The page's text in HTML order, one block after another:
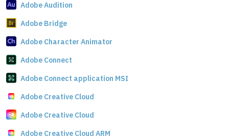
Adobe Audition
Adobe Bridge
Adobe Character Animator
Adobe Connect
Adobe Connect application MSI
Adobe Creative Cloud
Adobe Creative Cloud
Adobe Creative Cloud ARM